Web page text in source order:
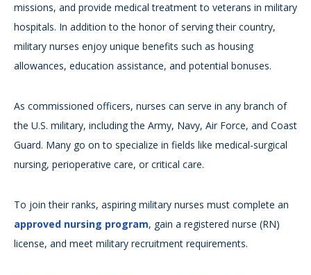
missions, and provide medical treatment to veterans in military
hospitals. In addition to the honor of serving their country,
military nurses enjoy unique benefits such as housing
allowances, education assistance, and potential bonuses.
As commissioned officers, nurses can serve in any branch of
the U.S. military, including the Army, Navy, Air Force, and Coast
Guard. Many go on to specialize in fields like medical-surgical
nursing, perioperative care, or critical care.
To join their ranks, aspiring military nurses must complete an
approved nursing program, gain a registered nurse (RN)
license, and meet military recruitment requirements.